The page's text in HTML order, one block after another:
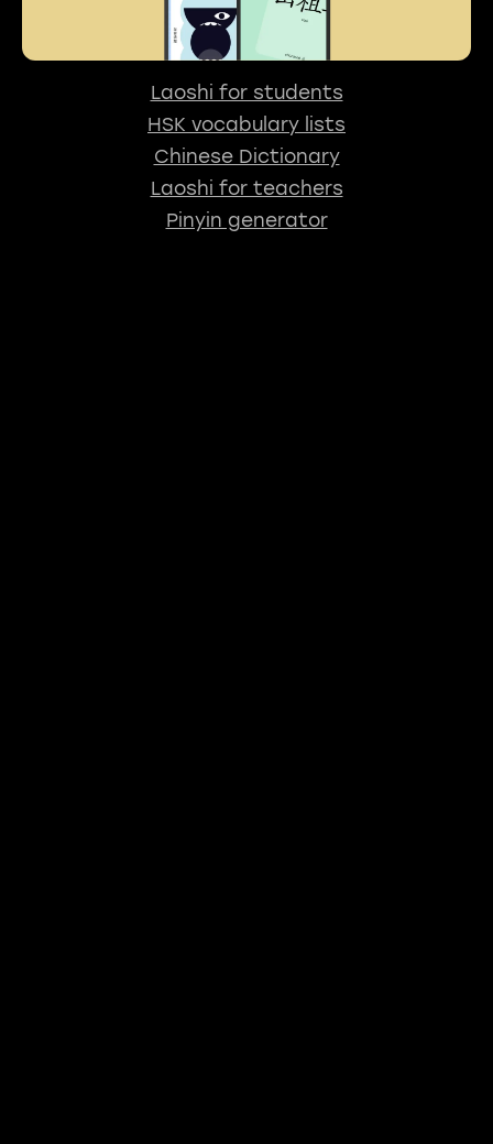
Laoshi for students
HSK vocabulary lists
Chinese Dictionary
Laoshi for teachers
Pinyin generator